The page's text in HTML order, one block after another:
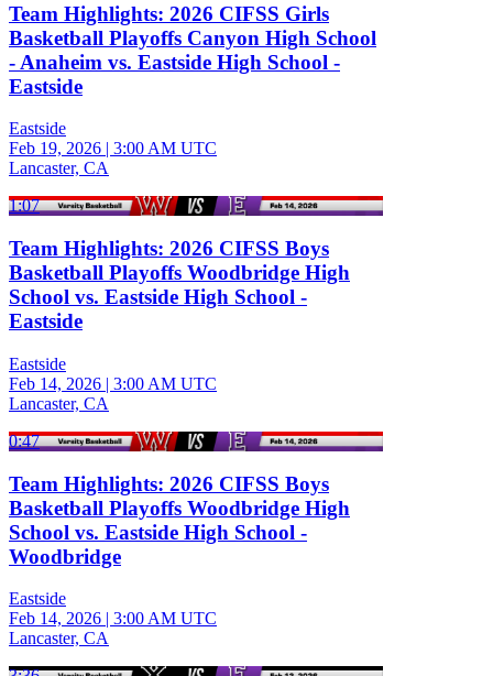
Team Highlights: 2026 CIFSS Girls
Basketball Playoffs Canyon High School
- Anaheim vs. Eastside High School -
Eastside
Eastside
Feb 19, 2026 | 3:00 AM UTC
Lancaster, CA
1:07
Team Highlights: 2026 CIFSS Boys
Basketball Playoffs Woodbridge High
School vs. Eastside High School -
Eastside
Eastside
Feb 14, 2026 | 3:00 AM UTC
Lancaster, CA
0:47
Team Highlights: 2026 CIFSS Boys
Basketball Playoffs Woodbridge High
School vs. Eastside High School -
Woodbridge
Eastside
Feb 14, 2026 | 3:00 AM UTC
Lancaster, CA